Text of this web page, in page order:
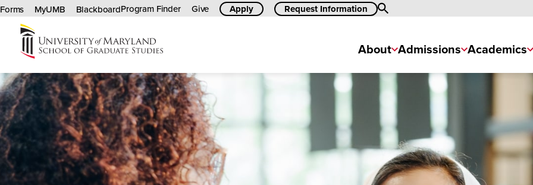
Forms MyUMB BlackboardProgram Finder Give Apply Request Information Search
University
Maryland
Graduate
School
About Admissions Academics